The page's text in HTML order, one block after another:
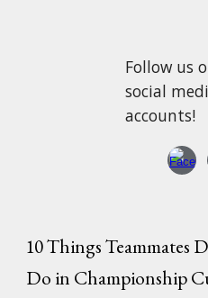
Follow us
social
accounts!
10 Things Teammates
Do in Championship